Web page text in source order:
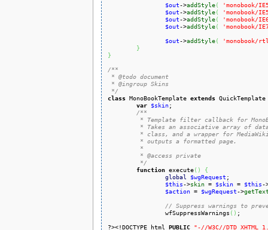
$out->addStyle(
'monobook/
$out->addStyle(
'monobook/
$out->addStyle(
'monobook/
$out->addStyle(
'monobook/
$out->addStyle(
'monobook/
}
}
/**
* @todo document
* @ingroup Skins
*/
class MonoBookTemplate extends
var $skin;
/**
	 */
function execute( )
{
global
$wgRequest ;
$this->skin = $skin = $this-
$action = $wgRequest->
// Suppress warnings to
		wfSuppressWarnings
( ) ;
?><!DOCTYPE html PUBLIC "-//W3C//DTD